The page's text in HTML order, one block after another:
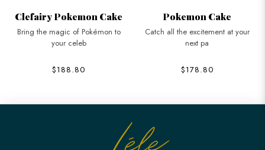
Clefairy Pokemon Cake
Bring the magic of Pokémon to
your celeb
$188.80
Pokemon Cake
Catch all the excitement at your
next pa
$178.80